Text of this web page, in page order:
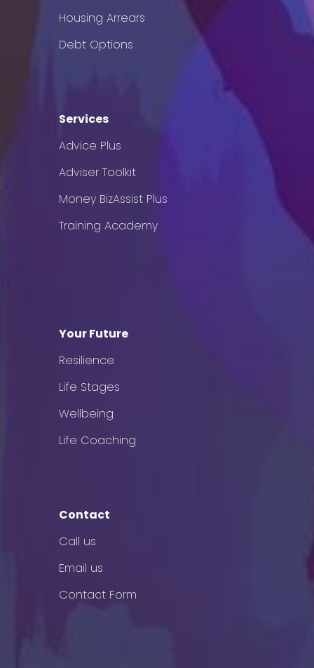
Housing Arrears
Debt Options
Services
Advice Plus
Adviser Toolkit
Money BizAssist Plus
Training Academy
Your Future
Resilience
Life Stages
Wellbeing
Life Coaching
Contact
Call us
Email us
Contact Form